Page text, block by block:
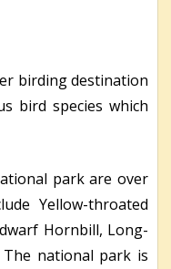
birding destination
bird species which
park are over
Yellow-throated
Hornbill, Long-
national park is